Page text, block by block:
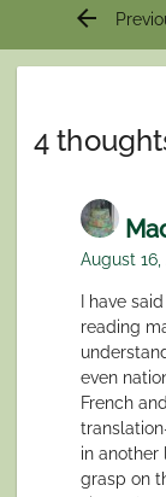
Post
arrow_back
4
August
I have
reading
even
French
in another
grasp on